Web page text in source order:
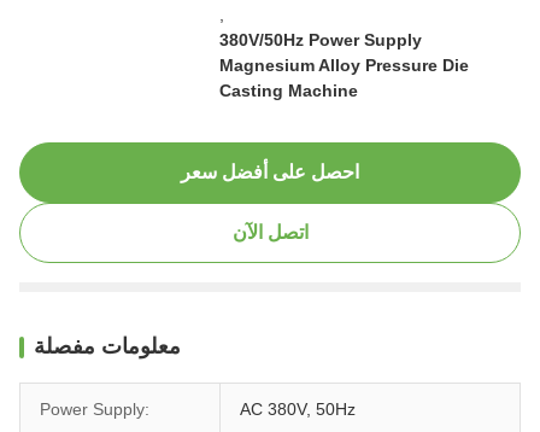
380V/50Hz Power Supply
Magnesium Alloy Pressure Die
Casting Machine
احصل على أفضل سعر
اتصل الآن
معلومات مفصلة
Power Supply: AC 380V, 50Hz